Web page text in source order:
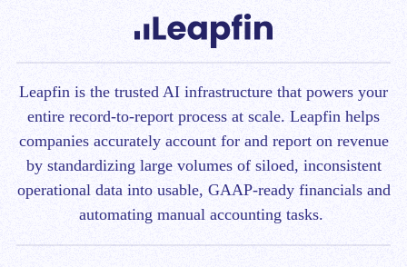
Leapfin is the trusted AI infrastructure that powers your
entire record-to-report process at scale. Leapfin helps
companies accurately account for and report on revenue
by standardizing large volumes of siloed, inconsistent
operational data into usable, GAAP-ready financials and
automating manual accounting tasks.